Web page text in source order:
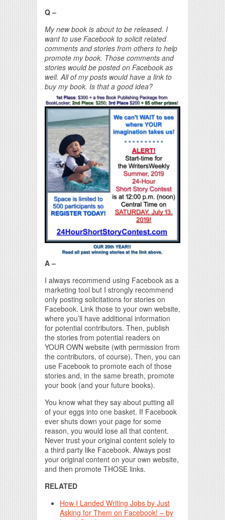
Q –
My new book is about to be released. I
want to use Facebook to solicit related
comments and stories from others to help
promote my book. Those comments and
stories would be posted on Facebook as
well. All of my posts would have a link to
buy my book. Is that a good idea?
A –
I always recommend using Facebook as a
marketing tool but I strongly recommend
only posting solicitations for stories on
Facebook. Link those to your own website,
where you’ll have additional information
for potential contributors. Then, publish
the stories from potential readers on
YOUR OWN website (with permission from
the contributors, of course). Then, you can
use Facebook to promote each of those
stories and, in the same breath, promote
your book (and your future books).
You know what they say about putting all
of your eggs into one basket. If Facebook
ever shuts down your page for some
reason, you would lose all that content.
Never trust your original content solely to
a third party like Facebook. Always post
your original content on your own website,
and then promote THOSE links.
RELATED
How I Landed Writing Jobs by Just
Asking for Them on Facebook! – by